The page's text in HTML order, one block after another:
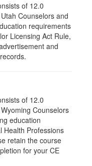
of 12.0
Counselors and
requirements
Licensing Act Rule,
and
of 12.0
Counselors
education
Health Professions
retain the course
for your CE